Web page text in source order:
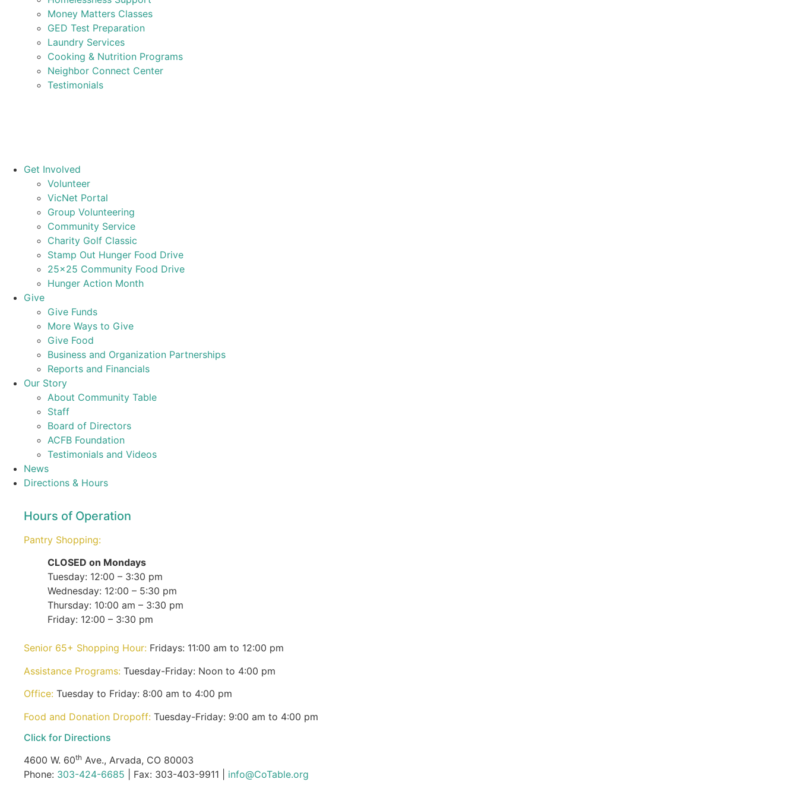
Money Matters Classes
GED Test Preparation
Laundry Services
Cooking & Nutrition Programs
Neighbor Connect Center
Testimonials
Get Involved
Volunteer
VicNet Portal
Group Volunteering
Community Service
Charity Golf Classic
Stamp Out Hunger Food Drive
25×25 Community Food Drive
Hunger Action Month
Give
Give Funds
More Ways to Give
Give Food
Business and Organization Partnerships
Reports and Financials
Our Story
About Community Table
Staff
Board of Directors
ACFB Foundation
Testimonials and Videos
News
Directions & Hours
Hours of Operation
Pantry Shopping:
CLOSED on Mondays
Tuesday: 12:00 – 3:30 pm
Wednesday: 12:00 – 5:30 pm
Thursday: 10:00 am – 3:30 pm
Friday: 12:00 – 3:30 pm
Senior 65+ Shopping Hour: Fridays: 11:00 am to 12:00 pm
Assistance Programs: Tuesday-Friday: Noon to 4:00 pm
Office: Tuesday to Friday: 8:00 am to 4:00 pm
Food and Donation Dropoff: Tuesday-Friday: 9:00 am to 4:00 pm
Click for Directions
4600 W. 60th Ave., Arvada, CO 80003
Phone: 303-424-6685 | Fax: 303-403-9911 | info@CoTable.org